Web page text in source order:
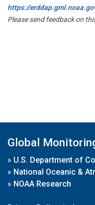
https://
Please send feedback on
Global
» U.S. Department of
» National Oceanic &
» NOAA Research